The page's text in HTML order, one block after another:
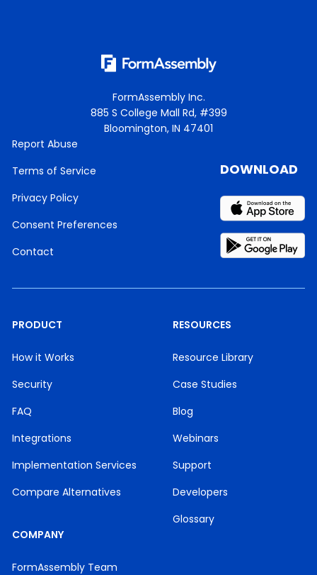
FormAssembly Inc.
885 S College Mall Rd, #399
Bloomington, IN 47401
Report Abuse
Terms of Service
Privacy Policy
Consent Preferences
Contact
PRODUCT
How it Works
Security
FAQ
Integrations
Implementation Services
Compare Alternatives
RESOURCES
Resource Library
Case Studies
Blog
Webinars
Support
Developers
Glossary
COMPANY
FormAssembly Team
DOWNLOAD